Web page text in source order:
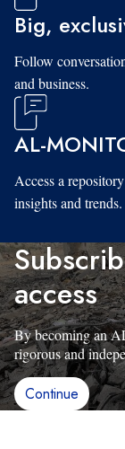
Big,
Follow
and business.
AL-
Access a
insights and trends.
access
By becoming an
rigorous and
Continue